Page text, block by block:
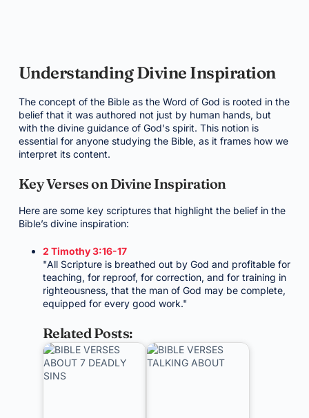
Understanding Divine Inspiration
The concept of the Bible as the Word of God is rooted in the
belief that it was authored not just by human hands, but
with the divine guidance of God's spirit. This notion is
essential for anyone studying the Bible, as it frames how we
interpret its content.
Key Verses on Divine Inspiration
Here are some key scriptures that highlight the belief in the
Bible’s divine inspiration:
2 Timothy 3:16-17
"All Scripture is breathed out by God and profitable for
teaching, for reproof, for correction, and for training in
righteousness, that the man of God may be complete,
equipped for every good work."
Related Posts: